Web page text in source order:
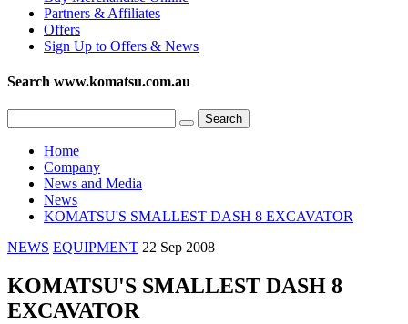
Partners & Affiliates
Offers
Sign Up to Offers & News
Search www.komatsu.com.au
Home
Company
News and Media
News
KOMATSU'S SMALLEST DASH 8 EXCAVATOR
NEWS EQUIPMENT 22 Sep 2008
KOMATSU'S SMALLEST DASH 8
EXCAVATOR